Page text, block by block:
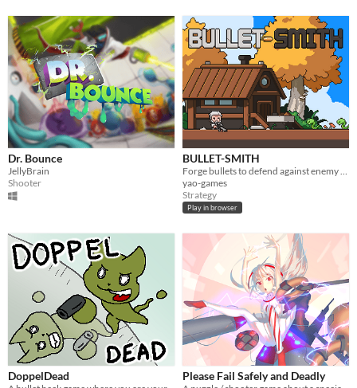
Dr. Bounce
JellyBrain
Shooter
BULLET-SMITH
yao-games
Strategy
Play in browser
DoppelDead Please Fail Safely and Deadly